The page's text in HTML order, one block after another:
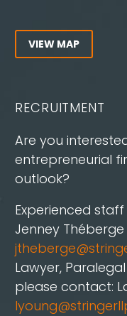
VIEW MAP
RECRUITMENT
Are you
entrepreneurial
outlook?
Experienced
Jenney
Lawyer,
please contact: